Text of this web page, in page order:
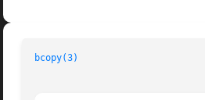
bcopy(3)